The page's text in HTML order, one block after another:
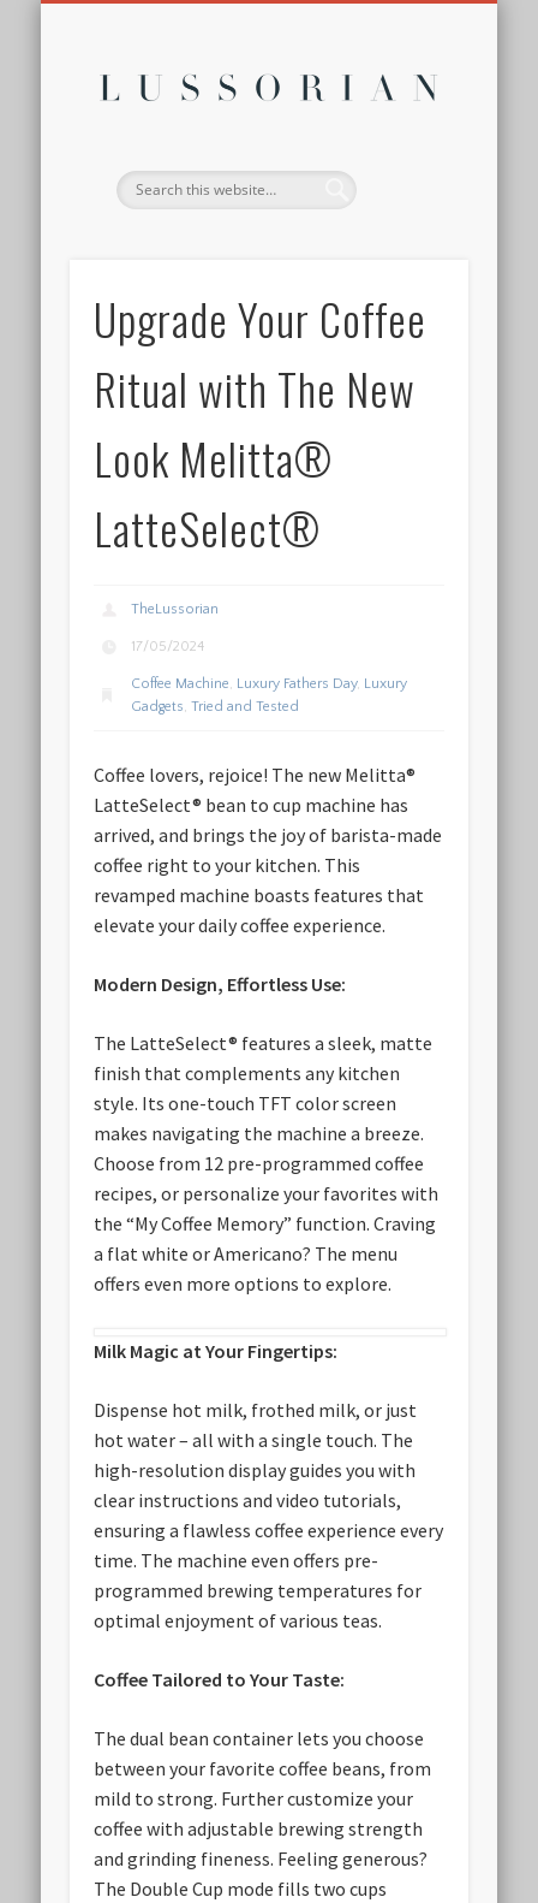
Upgrade Your Coffee
Ritual with The New
Look Melitta®
LatteSelect®
TheLussorian
17/05/2024
Coffee Machine, Luxury Fathers Day, Luxury
Gadgets,Tried and Tested
Coffee lovers, rejoice! The new Melitta®
LatteSelect® bean to cup machine has
arrived, and brings the joy of barista-made
coffee right to your kitchen. This
revamped machine boasts features that
elevate your daily coffee experience.
Modern Design, Effortless Use:
The LatteSelect® features a sleek, matte
finish that complements any kitchen
style. Its one-touch TFT color screen
makes navigating the machine a breeze.
Choose from 12 pre-programmed coffee
recipes, or personalize your favorites with
the “My Coffee Memory” function. Craving
a flat white or Americano? The menu
offers even more options to explore.
Milk Magic at Your Fingertips:
Dispense hot milk, frothed milk, or just
hot water – all with a single touch. The
high-resolution display guides you with
clear instructions and video tutorials,
ensuring a flawless coffee experience every
time. The machine even offers pre-
programmed brewing temperatures for
optimal enjoyment of various teas.
Coffee Tailored to Your Taste:
The dual bean container lets you choose
between your favorite coffee beans, from
mild to strong. Further customize your
coffee with adjustable brewing strength
and grinding fineness. Feeling generous?
The Double Cup mode fills two cups